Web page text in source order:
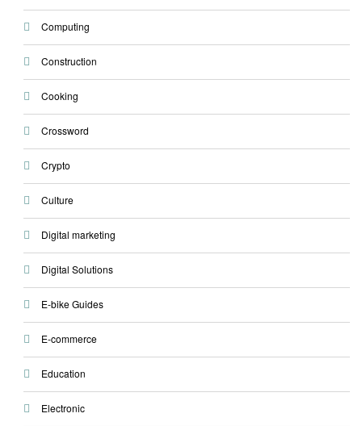
Computing
Construction
Cooking
Crossword
Crypto
Culture
Digital marketing
Digital Solutions
E-bike Guides
E-commerce
Education
Electronic